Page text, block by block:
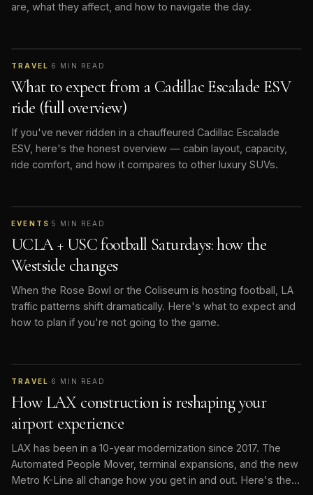
are, what they affect, and how to navigate the day.
TRAVEL ·6 MIN READ
What to expect from a Cadillac Escalade ESV
ride (full overview)
If you've never ridden in a chauffeured Cadillac Escalade
ESV, here's the honest overview — cabin layout, capacity,
ride comfort, and how it compares to other luxury SUVs.
EVENTS ·5 MIN READ
UCLA + USC football Saturdays: how the
Westside changes
When the Rose Bowl or the Coliseum is hosting football, LA
traffic patterns shift dramatically. Here's what to expect and
how to plan if you're not going to the game.
TRAVEL ·6 MIN READ
How LAX construction is reshaping your
airport experience
LAX has been in a 10-year modernization since 2017. The
Automated People Mover, terminal expansions, and the new
Metro K-Line all change how you get in and out. Here's the